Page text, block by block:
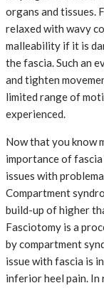
organs and tissues.
relaxed with wavy
malleability if it is
the fascia. Such an
and tighten
limited range of
experienced.
Now that you know
importance of
issues with
Compartment
build-up of higher
Fasciotomy is a
by compartment
issue with fascia is
inferior heel pain. In